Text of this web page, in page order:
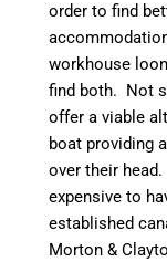
order to find
workhouse
find both. Not
offera viable
boat providing
over their
expensive to
established
Morton &